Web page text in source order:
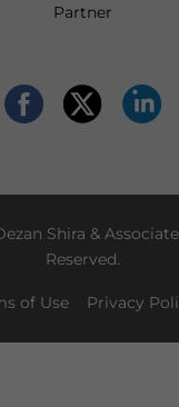
Partner
Shira &
Reserved.
of Use Privacy